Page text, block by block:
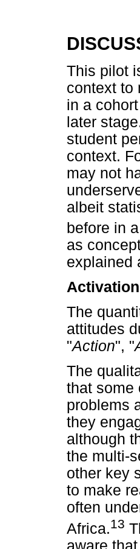
This pilot
context to
in a
later
student
context.
may not
albeit
before in
as
explained
The
attitudes
"Action", "
The
that some
problems
they
although
the multi-
other key
to make
often
Africa.13
aware